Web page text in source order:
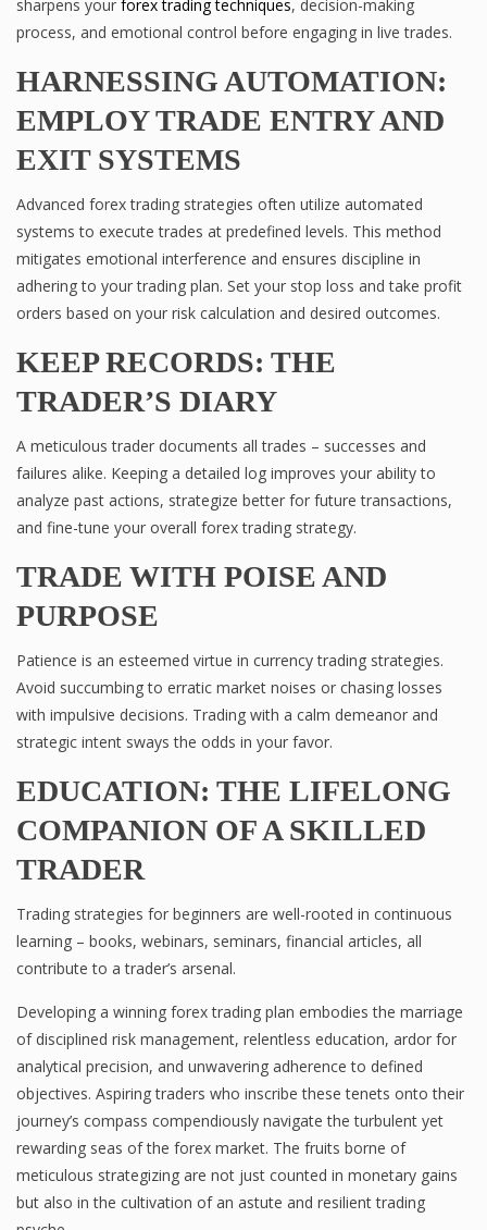
sharpens your forex trading techniques, decision-making
process, and emotional control before engaging in live trades.
HARNESSING AUTOMATION:
EMPLOY TRADE ENTRY AND
EXIT SYSTEMS
Advanced forex trading strategies often utilize automated
systems to execute trades at predefined levels. This method
mitigates emotional interference and ensures discipline in
adhering to your trading plan. Set your stop loss and take profit
orders based on your risk calculation and desired outcomes.
KEEP RECORDS: THE
TRADER’S DIARY
A meticulous trader documents all trades – successes and
failures alike. Keeping a detailed log improves your ability to
analyze past actions, strategize better for future transactions,
and fine-tune your overall forex trading strategy.
TRADE WITH POISE AND
PURPOSE
Patience is an esteemed virtue in currency trading strategies.
Avoid succumbing to erratic market noises or chasing losses
with impulsive decisions. Trading with a calm demeanor and
strategic intent sways the odds in your favor.
EDUCATION: THE LIFELONG
COMPANION OF A SKILLED
TRADER
Trading strategies for beginners are well-rooted in continuous
learning – books, webinars, seminars, financial articles, all
contribute to a trader’s arsenal.
Developing a winning forex trading plan embodies the marriage
of disciplined risk management, relentless education, ardor for
analytical precision, and unwavering adherence to defined
objectives. Aspiring traders who inscribe these tenets onto their
journey’s compass compendiously navigate the turbulent yet
rewarding seas of the forex market. The fruits borne of
meticulous strategizing are not just counted in monetary gains
but also in the cultivation of an astute and resilient trading